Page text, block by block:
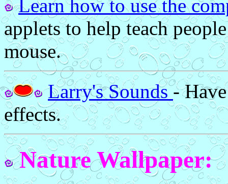
Learn how to use the
applets to help teach
mouse.
Larry's Sounds-
effects.
Nature Wallpaper: